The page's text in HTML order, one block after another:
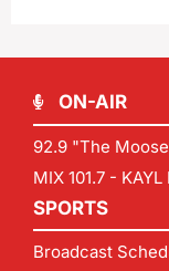
ON-AIR
92.9 "The
MIX 101.7 -
SPORTS
Broadcast